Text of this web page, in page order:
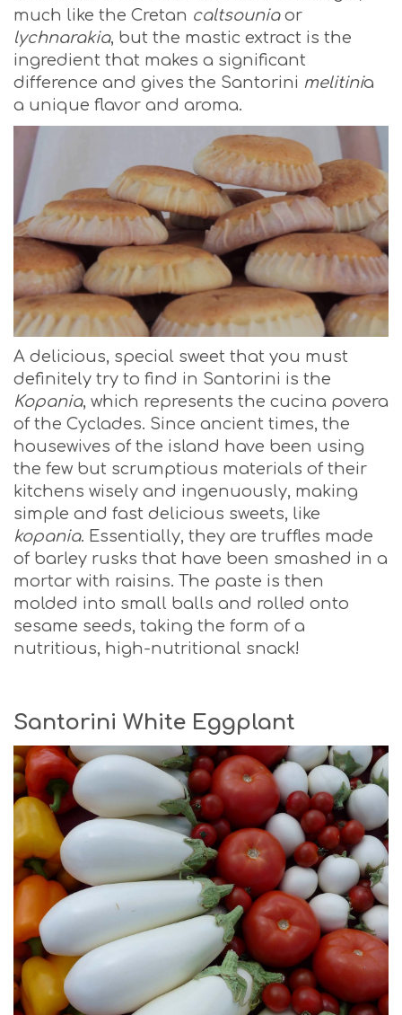
much like the Cretan caltsouniaor
lychnarakia, but the mastic extract is the
ingredient that makes a significant
difference and gives the Santorini melitinia
a unique flavor and aroma.
A delicious, special sweet that you must
definitely try to find in Santorini is the
Kopania, which represents the cucina povera
of the Cyclades. Since ancient times, the
housewives of the island have been using
the few but scrumptious materials of their
kitchens wisely and ingenuously, making
simple and fast delicious sweets, like
kopania. Essentially, they are truffles made
of barley rusks that have been smashed in a
mortar with raisins. The paste is then
molded into small balls and rolled onto
sesame seeds, taking the form of a
nutritious, high-nutritional snack!
Santorini White Eggplant